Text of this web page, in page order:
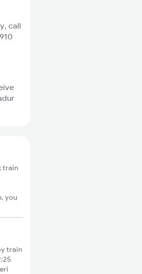
call
train
you
train